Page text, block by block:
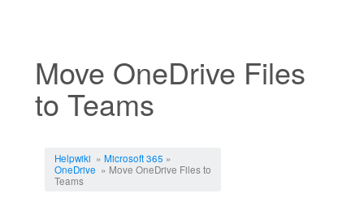
Move OneDrive Files
to Teams
Helpwiki » Microsoft 365 »
OneDrive » Move OneDrive Files to
Teams